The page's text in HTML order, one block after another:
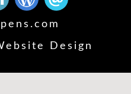
Design